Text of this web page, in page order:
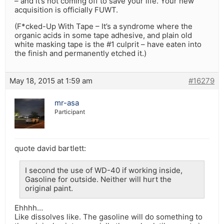
acquisition is officially FUWT.
(F*cked-Up With Tape – It’s a syndrome where the
organic acids in some tape adhesive, and plain old
white masking tape is the #1 culprit – have eaten into
the finish and permanently etched it.)
May 18, 2015 at 1:59 am #16279
mr-asa
Participant
quote david bartlett:
I second the use of WD-40 if working inside,
Gasoline for outside. Neither will hurt the
original paint.
Ehhhh…
Like dissolves like. The gasoline will do something to